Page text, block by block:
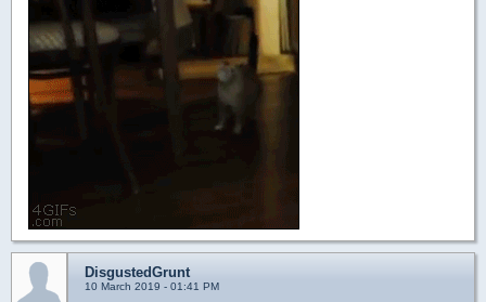
DisgustedGrunt
10 March 2019 - 01:41 PM